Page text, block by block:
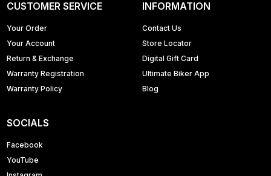
CUSTOMER SERVICE
Your Order
Your Account
Return & Exchange
Warranty Registration
Warranty Policy
INFORMATION
Contact Us
Store Locator
Digital Gift Card
Ultimate Biker App
Blog
SOCIALS
Facebook
YouTube